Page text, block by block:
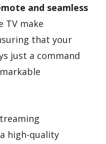
and seamless
TV make
that your
just a command
high-quality